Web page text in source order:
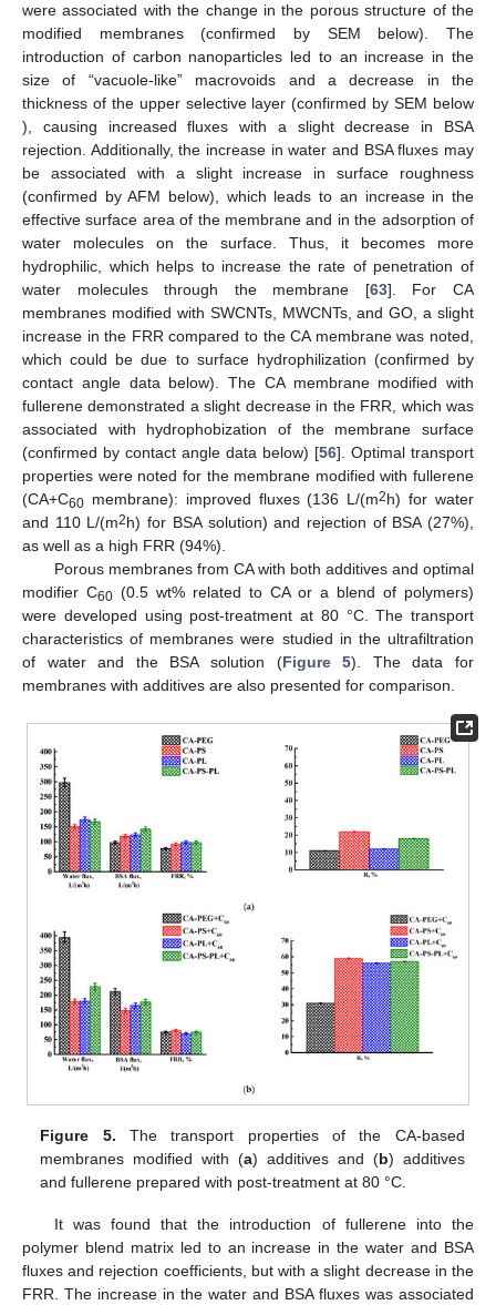
were associated with the change in the porous structure of the
modified membranes (confirmed by SEM below). The
introduction of carbon nanoparticles led to an increase in the
size of “vacuole-like” macrovoids and a decrease in the
thickness of the upper selective layer (confirmed by SEM below
), causing increased fluxes with a slight decrease in BSA
rejection. Additionally, the increase in water and BSA fluxes may
be associated with a slight increase in surface roughness
(confirmed by AFM below), which leads to an increase in the
effective surface area of the membrane and in the adsorption of
water molecules on the surface. Thus, it becomes more
hydrophilic, which helps to increase the rate of penetration of
water molecules through the membrane [63]. For CA
membranes modified with SWCNTs, MWCNTs, and GO, a slight
increase in the FRR compared to the CA membrane was noted,
which could be due to surface hydrophilization (confirmed by
contact angle data below). The CA membrane modified with
fullerene demonstrated a slight decrease in the FRR, which was
associated with hydrophobization of the membrane surface
(confirmed by contact angle data below) [56]. Optimal transport
properties were noted for the membrane modified with fullerene
(CA+C60 membrane): improved fluxes (136 L/(m2h) for water
and 110 L/(m2h) for BSA solution) and rejection of BSA (27%),
as well as a high FRR (94%).
Porous membranes from CA with both additives and optimal
modifier C60 (0.5 wt% related to CA or a blend of polymers)
were developed using post-treatment at 80 °C. The transport
characteristics of membranes were studied in the ultrafiltration
of water and the BSA solution (Figure 5). The data for
membranes with additives are also presented for comparison.
Figure 5. The transport properties of the CA-based
membranes modified with (a) additives and (b) additives
and fullerene prepared with post-treatment at 80 °C.
It was found that the introduction of fullerene into the
polymer blend matrix led to an increase in the water and BSA
fluxes and rejection coefficients, but with a slight decrease in the
FRR. The increase in the water and BSA fluxes was associated